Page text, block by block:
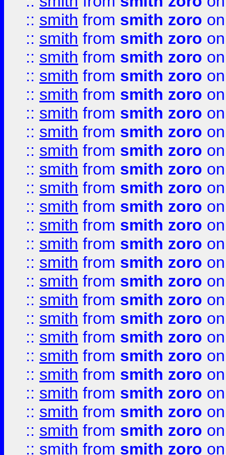
:: smith from smith zoro
:: smith from smith zoro
:: smith from smith zoro
:: smith from smith zoro
:: smith from smith zoro
:: smith from smith zoro
:: smith from smith zoro
:: smith from smith zoro
:: smith from smith zoro
:: smith from smith zoro
:: smith from smith zoro
:: smith from smith zoro
:: smith from smith zoro
:: smith from smith zoro
:: smith from smith zoro
:: smith from smith zoro
:: smith from smith zoro
:: smith from smith zoro
:: smith from smith zoro
:: smith from smith zoro
:: smith from smith zoro
:: smith from smith zoro
:: smith from smith zoro
:: smith from smith zoro